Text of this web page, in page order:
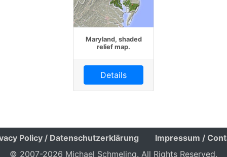
Maryland, shaded
relief map.
Details
Policy / Datenschutzerklärung
Impressum /
© 2007-2026 Michael Schmeling. All Rights Reserved.